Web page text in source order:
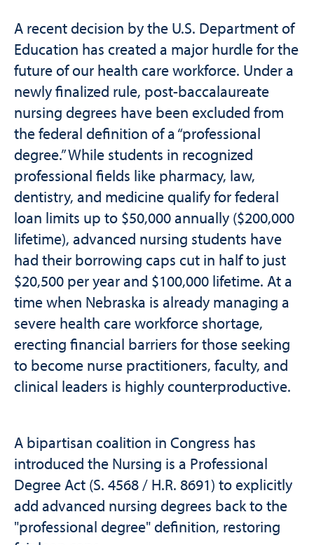
A recent decision by the U.S. Department of
Education has created a major hurdle for the
future of our health care workforce. Under a
newly finalized rule, post-baccalaureate
nursing degrees have been excluded from
the federal definition of a “professional
degree.” While students in recognized
professional fields like pharmacy, law,
dentistry, and medicine qualify for federal
loan limits up to $50,000 annually ($200,000
lifetime), advanced nursing students have
had their borrowing caps cut in half to just
$20,500 per year and $100,000 lifetime. At a
time when Nebraska is already managing a
severe health care workforce shortage,
erecting financial barriers for those seeking
to become nurse practitioners, faculty, and
clinical leaders is highly counterproductive.
A bipartisan coalition in Congress has
introduced the Nursing is a Professional
Degree Act (S. 4568 / H.R. 8691) to explicitly
add advanced nursing degrees back to the
"professional degree" definition, restoring